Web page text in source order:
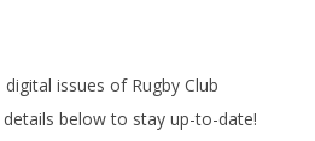
issues of Rugby Club
below to stay up-to-date!